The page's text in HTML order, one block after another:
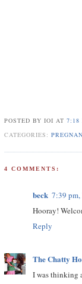
POSTED BY IOIAT7:18
CATEGORIES:
4 COMMENTS:
beck 7:39 pm,
Hooray!
Reply
The Chatty
I was thinking